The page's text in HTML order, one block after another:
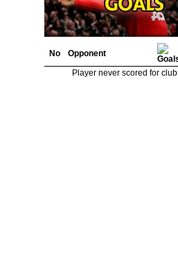
No
Opponent
Player never scored for club.